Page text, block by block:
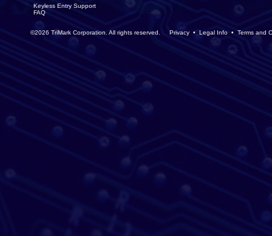
Keyless Entry Support
FAQ
©2026 TriMark Corporation. All rights reserved. Privacy • Legal Info • Terms and